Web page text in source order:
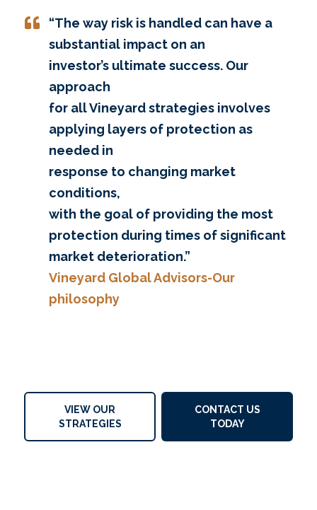
“The way risk is handled can have a
substantial impact on an
investor’s ultimate success. Our
approach
for all Vineyard strategies involves
applying layers of protection as
needed in
response to changing market
conditions,
with the goal of providing the most
protection during times of significant
market deterioration.”
Vineyard Global Advisors-Our
philosophy
VIEW OUR
STRATEGIES
CONTACT US
TODAY